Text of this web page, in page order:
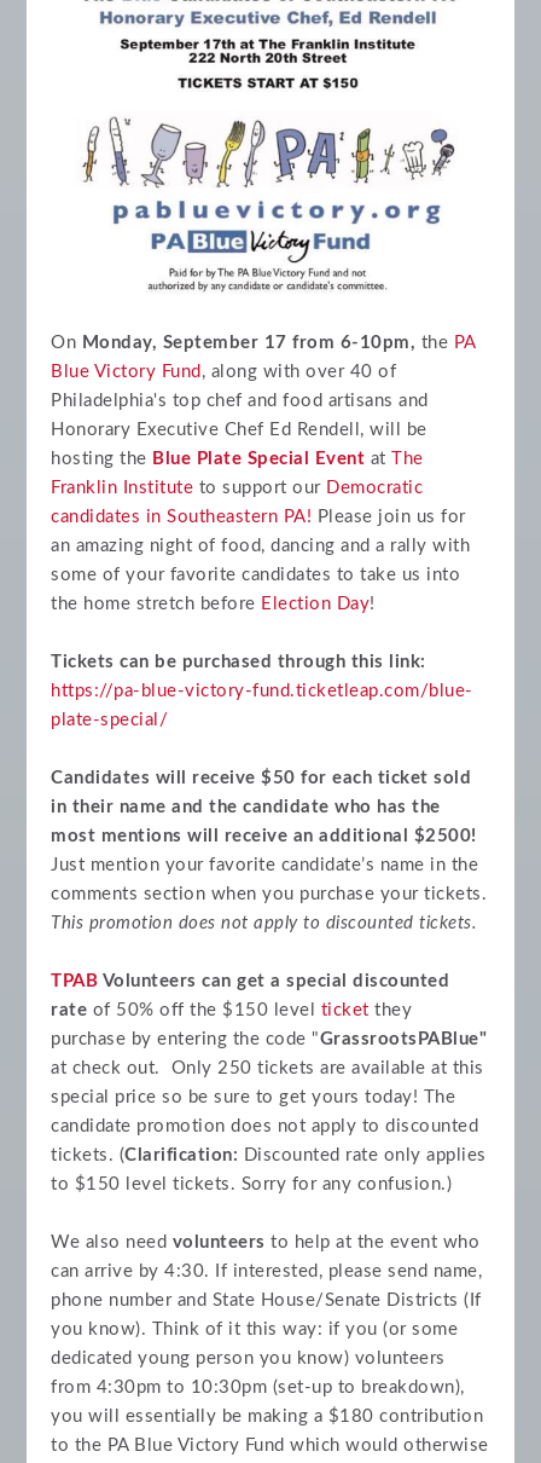
On Monday, September 17 from 6-10pm, the PA
Blue Victory Fund , along with over 40 of
Philadelphia's top chef and food artisans and
Honorary Executive Chef Ed Rendell, will be
hosting the Blue Plate Special Event at
The
Franklin Institute to support our
Democratic
candidates in Southeastern PA! Please join us for
an amazing night of food, dancing and a rally with
some of your favorite candidates to take us into
the home stretch before Election Day!
Tickets can be purchased through this link:
https://pa-blue-victory-fund.ticketleap.com/blue-
plate-special/
Candidates will receive $50 for each ticket sold
in their name and the candidate who has the
most mentions will receive an additional $2500!
Just mention your favorite candidate’s name in the
comments section when you purchase your tickets.
This promotion does not apply to discounted tickets.
TPAB Volunteers can get a special discounted
rate of 50% off the $150 level ticket they
purchase by entering the code "GrassrootsPABlue"
at check out. Only 250 tickets are available at this
special price so be sure to get yours today! The
candidate promotion does not apply to discounted
tickets. (Clarification: Discounted rate only applies
to $150 level tickets. Sorry for any confusion.)
We also need volunteers to help at the event who
can arrive by 4:30. If interested, please send name,
phone number and State House/Senate Districts (If
you know). Think of it this way: if you (or some
dedicated young person you know) volunteers
from 4:30pm to 10:30pm (set-up to breakdown),
you will essentially be making a $180 contribution
to the PA Blue Victory Fund which would otherwise